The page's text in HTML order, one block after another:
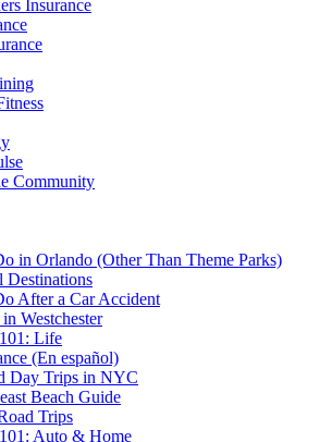
Insurance
Community
in Orlando (Other Than Theme Parks)
Destinations
After a Car Accident
Westchester
Life
(En español)
Day Trips in NYC
Beach Guide
Trips
Auto & Home